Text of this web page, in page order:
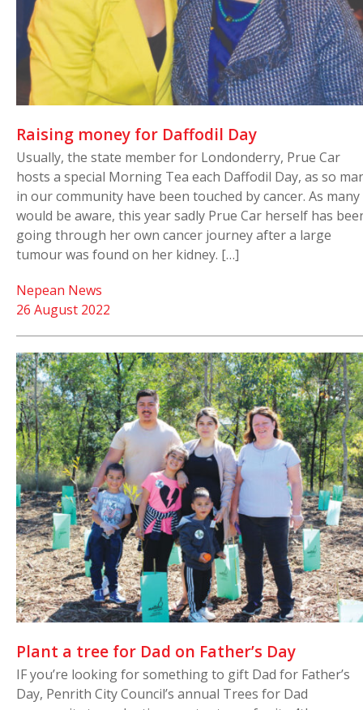
Raising money for Daffodil Day
Usually, the state member for Londonderry, Prue Car
hosts a special Morning Tea each Daffodil Day, as so
in our community have been touched by cancer. As many
would be aware, this year sadly Prue Car herself has
going through her own cancer journey after a large
tumour was found on her kidney. […]
26 August 2022
Nepean News
Plant a tree for Dad on Father’s Day
IF you’re looking for something to gift Dad for Father’s
Day, Penrith City Council’s annual Trees for Dad